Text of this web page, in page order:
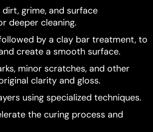
grime, and surface
deeper cleaning.
by a clay bar treatment, to
create a smooth surface.
minor scratches, and other
clarity and gloss.
using specialized techniques.
the curing process and